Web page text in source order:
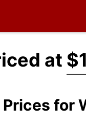
at
Prices for